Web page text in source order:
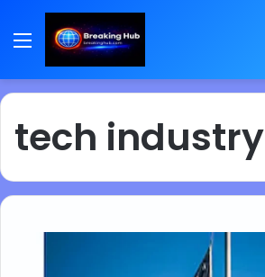
Menu
tech industry